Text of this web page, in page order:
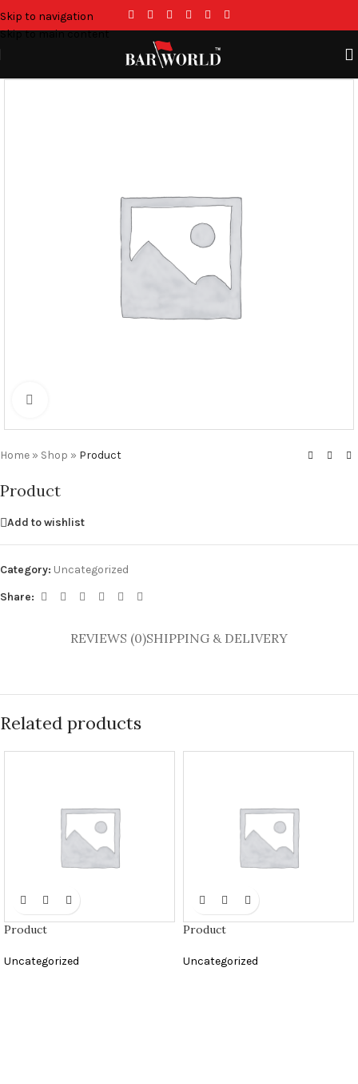
Skip to navigation
Skip to main content
Home » Shop » Product
Product
Add to wishlist
Category: Uncategorized
Share:
REVIEWS (0)SHIPPING & DELIVERY
Related products
Product
Uncategorized
Product
Uncategorized